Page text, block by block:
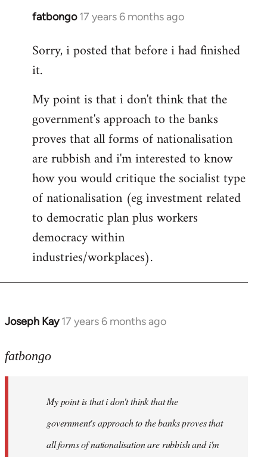
fatbongo 17 years 6 months ago
In
to
Welcome
libcom.org
Sorry, i posted that before i had finished
it.
My point is that i don't think that the
government's approach to the banks
proves that all forms of nationalisation
are rubbish and i'm interested to know
how you would critique the socialist type
of nationalisation (eg investment related
to democratic plan plus workers
democracy within
industries/workplaces).
Joseph Kay 17 years 6 months ago
In
to
libcom.org
fatbongo
My point is that i don't think that the
government's approach to the banks proves that
all forms of nationalisation are rubbish and i'm